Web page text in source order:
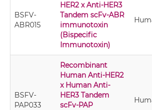
BSFV-
ABR015
HER2 x Anti-HER3
Tandem scFv-ABR
immunotoxin
(Bispecific
Immunotoxin)
BSFV-
PAP033
Recombinant
Human Anti-HER2
x Human Anti-
HER3 Tandem
scFv-PAP